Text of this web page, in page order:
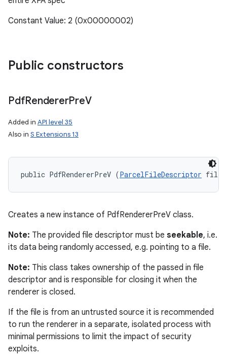
Constant Value: 2 (0x00000002)
Public constructors
PdfRendererPreV
Added in API level 35
Also in S Extensions 13
public PdfRendererPreV (ParcelFileDescriptor
Creates a new instance of PdfRendererPreV class.
Note: The provided file descriptor must be seekable, i.e.
its data being randomly accessed, e.g. pointing to a file.
Note: This class takes ownership of the passed in file
descriptor and is responsible for closing it when the
renderer is closed.
If the file is from an untrusted source it is recommended
to run the renderer in a separate, isolated process with
minimal permissions to limit the impact of security
exploits.